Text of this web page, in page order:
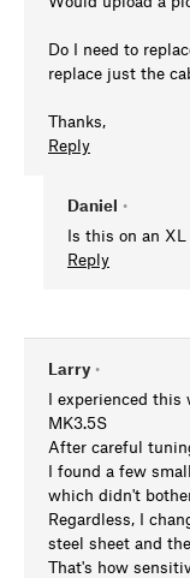
Do I need to
replace just the
Thanks,
Reply
Daniel •
Is this on an
Reply
Larry •
I experienced this
MK3.5S
After careful
I found a few
which didn't
Regardless, I
steel sheet and
That's how